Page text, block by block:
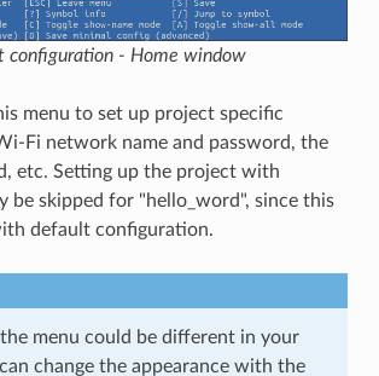
configuration - Home window
menu to set up project specific
Fi network name and password, the
etc. Setting up the project with
be skipped for "hello_word", since this
default configuration.
menu could be different in your
change the appearance with the